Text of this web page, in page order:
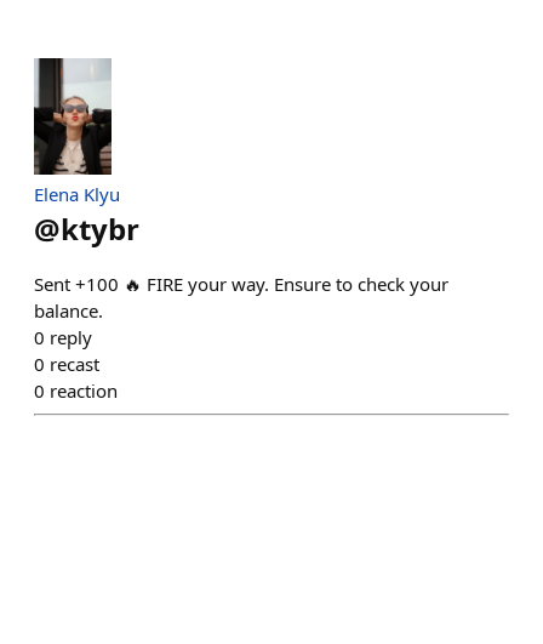
Elena Klyu
@ktybr
Sent +100 🔥 FIRE your way. Ensure to check your
balance.
0 reply
0 recast
0 reaction